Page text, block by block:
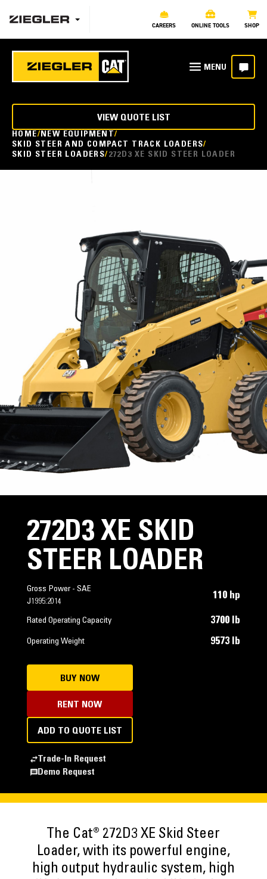
CAREERS ONLINE TOOLS SHOP
HOME NEW EQUIPMENT
SKID STEER AND COMPACT TRACK LOADERS
SKID STEER LOADERS 272D3 XE SKID STEER LOADER
VIEW QUOTE LIST
272D3 XE SKID
STEER LOADER
Gross Power - SAE
J1995:2014
110 hp
Rated Operating Capacity 3700 lb
Operating Weight 9573 lb
BUY NOW
RENT NOW
ADD TO QUOTE LIST
Trade-In Request
Demo Request
The Cat® 272D3 XE Skid Steer
Loader, with its powerful engine,
high output hydraulic system, high